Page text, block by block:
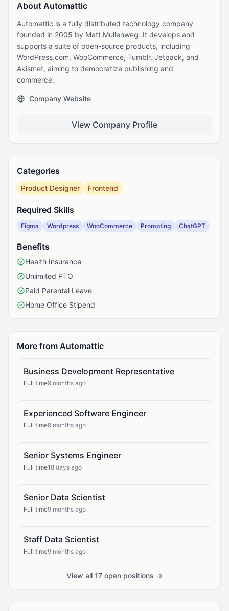
About Automattic
Automattic is a fully distributed technology company
founded in 2005 by Matt Mullenweg. It develops and
supports a suite of open-source products, including
WordPress.com, WooCommerce, Tumblr, Jetpack, and
Akismet, aiming to democratize publishing and
commerce.
Company Website
View Company Profile
Categories
Product Designer Frontend
Required Skills
Figma Wordpress WooCommerce Prompting ChatGPT
Benefits
Health Insurance
Unlimited PTO
Paid Parental Leave
Home Office Stipend
More from Automattic
Business Development Representative
Full time9 months ago
Experienced Software Engineer
Full time9 months ago
Senior Systems Engineer
Full time18 days ago
Senior Data Scientist
Full time9 months ago
Staff Data Scientist
Full time9 months ago
View all 17 open positions →